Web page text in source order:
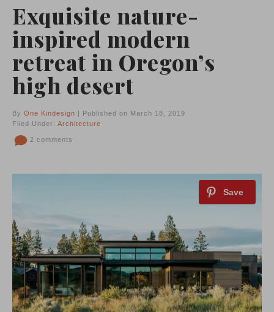
Exquisite nature-
inspired modern
retreat in Oregon’s
high desert
By One Kindesign | Published on March 18, 2019
Filed Under: Architecture
2 comments